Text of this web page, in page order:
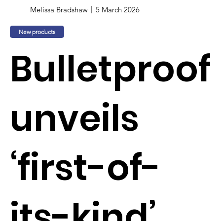
Melissa Bradshaw 5 March 2026
New products
Bulletproof
unveils
‘first-of-